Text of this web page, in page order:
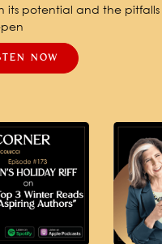
its potential and the
NOW